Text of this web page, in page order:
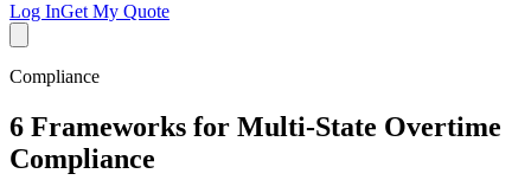
Log InGet My Quote
Compliance
6 Frameworks for Multi-State Overtime
Compliance